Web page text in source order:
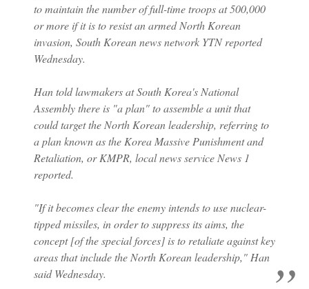
to maintain the number of full-time troops at 500,000
or more if it is to resist an armed North Korean
invasion, South Korean news network YTN reported
Wednesday.
Han told lawmakers at South Korea's National
Assembly there is "a plan" to assemble a unit that
could target the North Korean leadership, referring to
a plan known as the Korea Massive Punishment and
Retaliation, or KMPR, local news service News 1
reported.
"If it becomes clear the enemy intends to use nuclear-
tipped missiles, in order to suppress its aims, the
concept [of the special forces] is to retaliate against key
areas that include the North Korean leadership," Han
said Wednesday.